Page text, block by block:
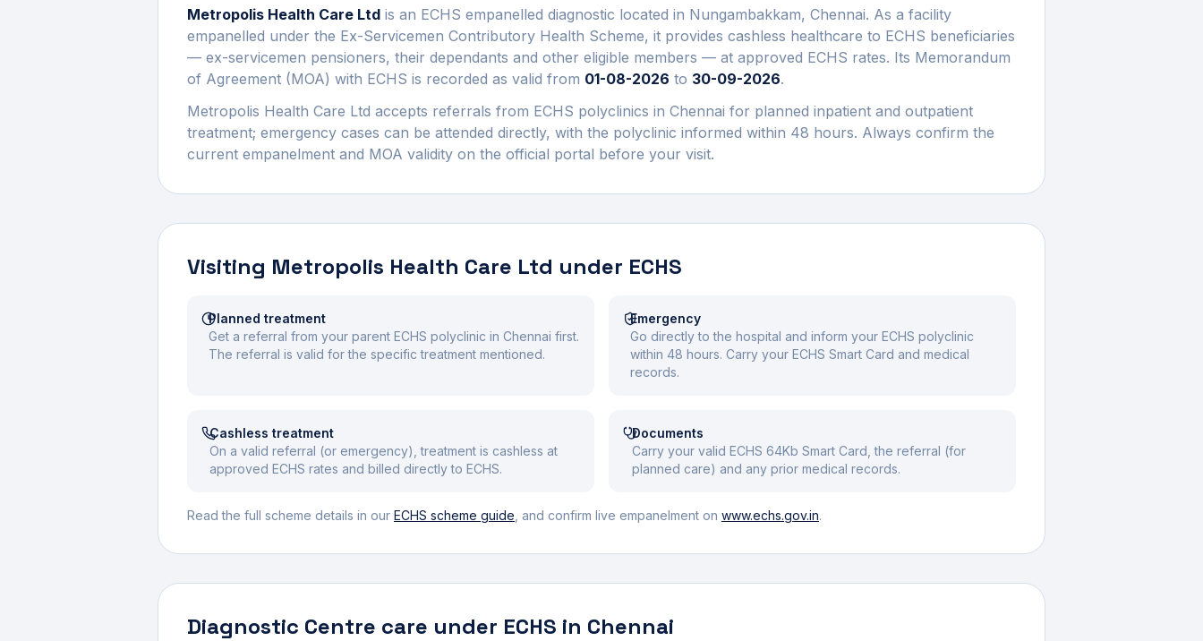
Metropolis Health Care Ltd is an ECHS empanelled diagnostic located in Nungambakkam, Chennai. As a facility
empanelled under the Ex-Servicemen Contributory Health Scheme, it provides cashless healthcare to ECHS beneficiaries
— ex-servicemen pensioners, their dependants and other eligible members — at approved ECHS rates. Its Memorandum
of Agreement (MOA) with ECHS is recorded as valid from 01-08-2026 to 30-09-2026.
Metropolis Health Care Ltd accepts referrals from ECHS polyclinics in Chennai for planned inpatient and outpatient
treatment; emergency cases can be attended directly, with the polyclinic informed within 48 hours. Always confirm the
current empanelment and MOA validity on the official portal before your visit.
Visiting Metropolis Health Care Ltd under ECHS
Planned treatment
Get a referral from your parent ECHS polyclinic in Chennai first.
The referral is valid for the specific treatment mentioned.
Emergency
Go directly to the hospital and inform your ECHS polyclinic
within 48 hours. Carry your ECHS Smart Card and medical
records.
Cashless treatment
On a valid referral (or emergency), treatment is cashless at
approved ECHS rates and billed directly to ECHS.
Documents
Carry your valid ECHS 64Kb Smart Card, the referral (for
planned care) and any prior medical records.
Read the full scheme details in our ECHS scheme guide , and confirm live empanelment on www.echs.gov.in.
Diagnostic Centre care under ECHS in Chennai